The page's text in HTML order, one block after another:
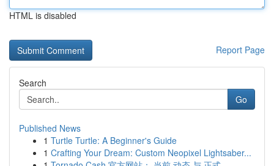
HTML is disabled
Report Page
Search
Go
Published News
1 Turtle Turtle: A Beginner's Guide
1 Crafting Your Dream: Custom Neopixel Lightsaber...